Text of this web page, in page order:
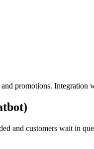
promotions. Integration
and customers wait in